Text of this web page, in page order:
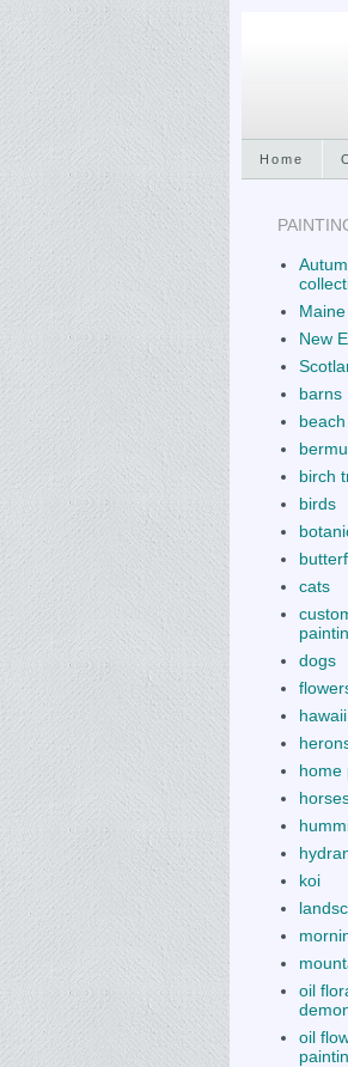
Home
New
barns
beach
birch
birds
cats
dogs
hawaii
home
koi
oil
oil